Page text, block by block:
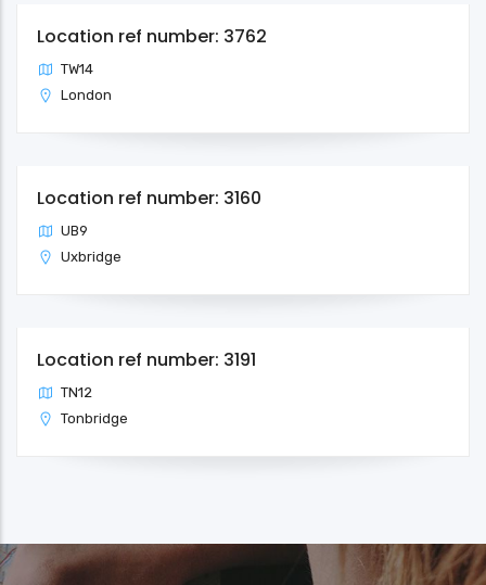
Location ref number: 3762
TW14
London
Location ref number: 3160
UB9
Uxbridge
Location ref number: 3191
TN12
Tonbridge